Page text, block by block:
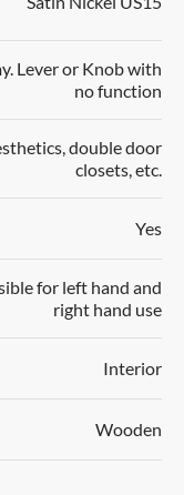
door closets,
SAVE LIST
available.
Lever or Knob with
no function
double door
closets, etc.
Yes
for left hand and
right hand use
Interior
Wooden